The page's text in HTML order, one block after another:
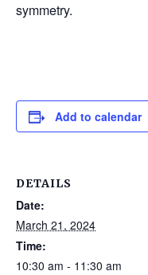
symmetry.
Add to calendar
DETAILS
Date:
March 21, 2024
Time:
10:30 am - 11:30 am